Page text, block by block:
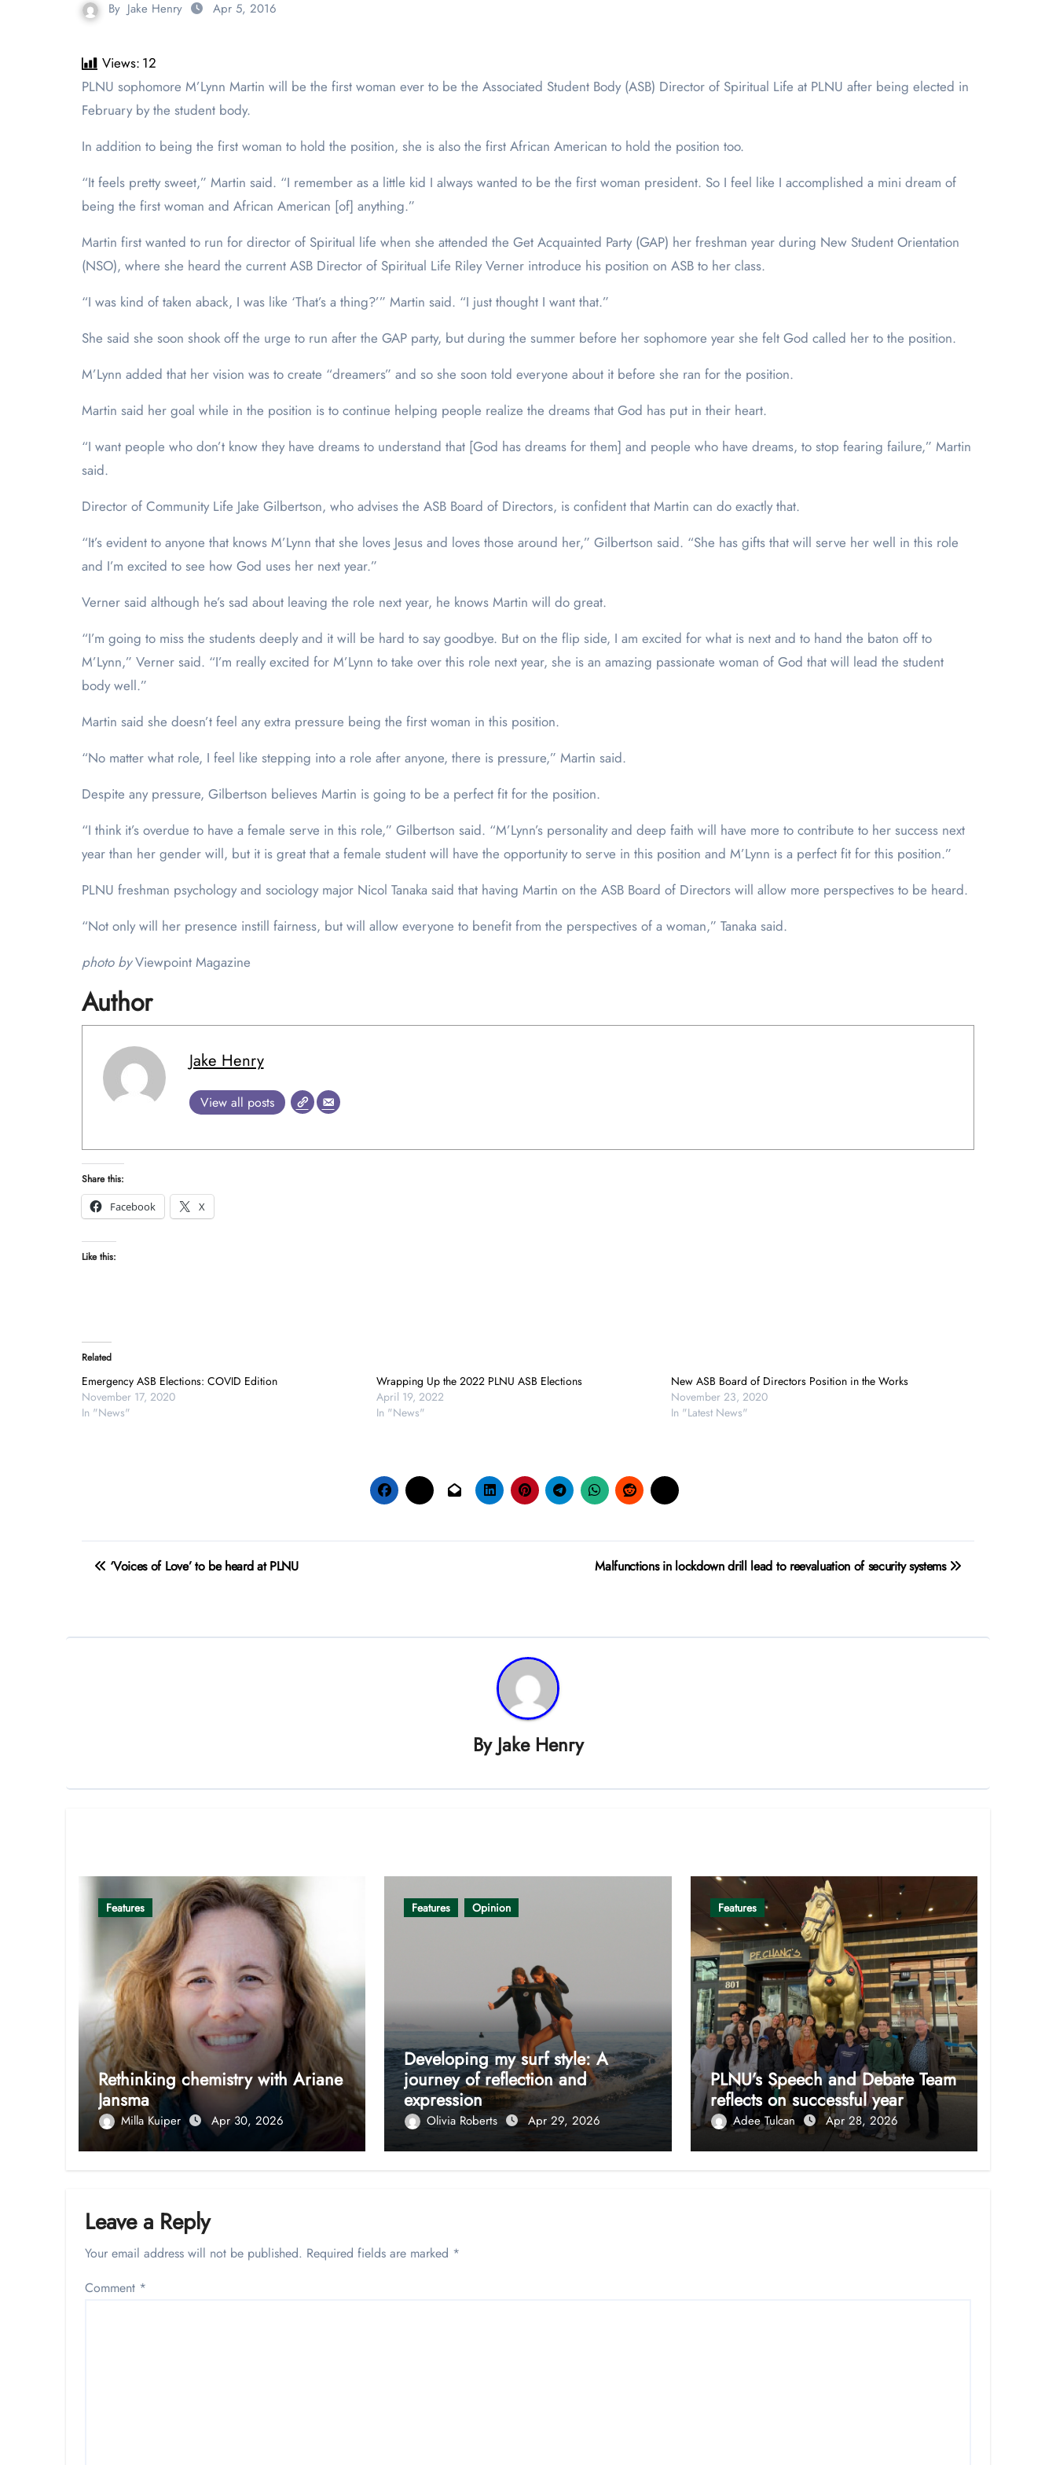
By Jake Henry Apr 5, 2016
Views: 12
PLNU sophomore M’Lynn Martin will be the first woman ever to be the Associated Student Body (ASB) Director of Spiritual Life at PLNU after being elected in
February by the student body.
In addition to being the first woman to hold the position, she is also the first African American to hold the position too.
“It feels pretty sweet,” Martin said. “I remember as a little kid I always wanted to be the first woman president. So I feel like I accomplished a mini dream of
being the first woman and African American [of] anything.”
Martin first wanted to run for director of Spiritual life when she attended the Get Acquainted Party (GAP) her freshman year during New Student Orientation
(NSO), where she heard the current ASB Director of Spiritual Life Riley Verner introduce his position on ASB to her class.
“I was kind of taken aback, I was like ‘That’s a thing?’” Martin said. “I just thought I want that.”
She said she soon shook off the urge to run after the GAP party, but during the summer before her sophomore year she felt God called her to the position.
M’Lynn added that her vision was to create “dreamers” and so she soon told everyone about it before she ran for the position.
Martin said her goal while in the position is to continue helping people realize the dreams that God has put in their heart.
“I want people who don’t know they have dreams to understand that [God has dreams for them] and people who have dreams, to stop fearing failure,” Martin
said.
Director of Community Life Jake Gilbertson, who advises the ASB Board of Directors, is confident that Martin can do exactly that.
“It’s evident to anyone that knows M’Lynn that she loves Jesus and loves those around her,” Gilbertson said. “She has gifts that will serve her well in this role
and I’m excited to see how God uses her next year.”
Verner said although he’s sad about leaving the role next year, he knows Martin will do great.
“I’m going to miss the students deeply and it will be hard to say goodbye. But on the flip side, I am excited for what is next and to hand the baton off to
M’Lynn,” Verner said. “I’m really excited for M’Lynn to take over this role next year, she is an amazing passionate woman of God that will lead the student
body well.”
Martin said she doesn’t feel any extra pressure being the first woman in this position.
“No matter what role, I feel like stepping into a role after anyone, there is pressure,” Martin said.
Despite any pressure, Gilbertson believes Martin is going to be a perfect fit for the position.
“I think it’s overdue to have a female serve in this role,” Gilbertson said. “M’Lynn’s personality and deep faith will have more to contribute to her success next
year than her gender will, but it is great that a female student will have the opportunity to serve in this position and M’Lynn is a perfect fit for this position.”
PLNU freshman psychology and sociology major Nicol Tanaka said that having Martin on the ASB Board of Directors will allow more perspectives to be heard.
“Not only will her presence instill fairness, but will allow everyone to benefit from the perspectives of a woman,” Tanaka said.
photo byViewpoint Magazine
Author
Jake Henry
View all posts
Share this:
Facebook
X
Like this:
Related
Emergency ASB Elections: COVID Edition
November 17, 2020
In "News"
Wrapping Up the 2022 PLNU ASB Elections
April 19, 2022
In "News"
New ASB Board of Directors Position in the Works
November 23, 2020
In "Latest News"
Post‘Voices of Love’ to be heard at PLNU Malfunctions in lockdown drill lead to reevaluation of security systems
By Jake Henry
Features
Rethinking chemistry with Ariane
Jansma
Milla Kuiper Apr 30, 2026
Features Opinion
Developing my surf style: A
journey of reflection and
expression
Olivia Roberts Apr 29, 2026
Features
PLNU’s Speech and Debate Team
reflects on successful year
Adee Tulcan Apr 28, 2026
Leave a Reply
Your email address will not be published. Required fields are marked *
Comment *